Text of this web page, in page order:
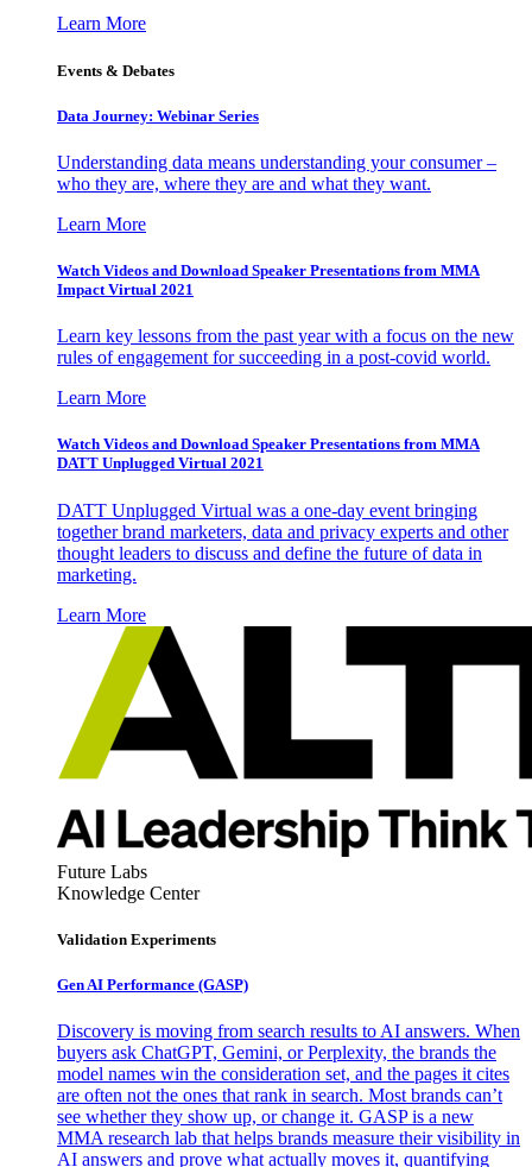
Learn More
Events & Debates
Data Journey: Webinar Series
Understanding data means understanding your consumer –
who they are, where they are and what they want.
Learn More
Watch Videos and Download Speaker Presentations from MMA
Impact Virtual 2021
Learn key lessons from the past year with a focus on the new
rules of engagement for succeeding in a post-covid world.
Learn More
Watch Videos and Download Speaker Presentations from MMA
DATT Unplugged Virtual 2021
DATT Unplugged Virtual was a one-day event bringing
together brand marketers, data and privacy experts and other
thought leaders to discuss and define the future of data in
marketing.
Learn More
Future Labs
Knowledge Center
Validation Experiments
Gen AI Performance (GASP)
Discovery is moving from search results to AI answers. When
buyers ask ChatGPT, Gemini, or Perplexity, the brands the
model names win the consideration set, and the pages it cites
are often not the ones that rank in search. Most brands can’t
see whether they show up, or change it. GASP is a new
MMA research lab that helps brands measure their visibility in
AI answers and prove what actually moves it, quantifying